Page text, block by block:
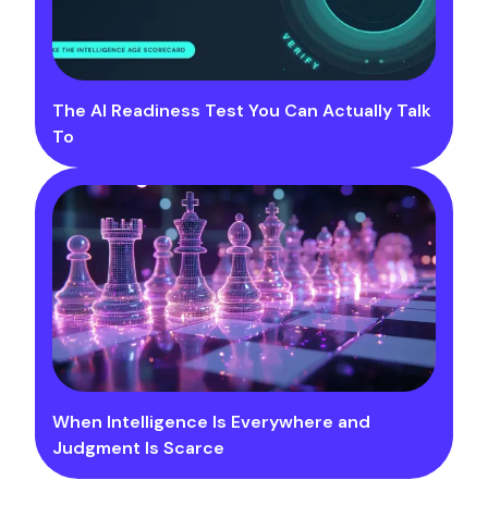
The AI Readiness Test You Can Actually Talk
To
When Intelligence Is Everywhere and
Judgment Is Scarce